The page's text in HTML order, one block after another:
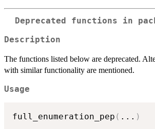
Deprecated functions in
Description
The functions listed below are deprecated.
with similar functionality are mentioned.
Usage
full_enumeration_pep ( ... )